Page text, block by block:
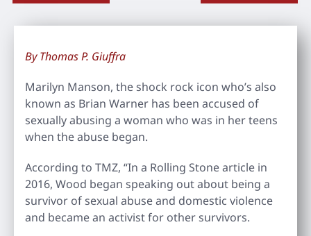
By Thomas P. Giuffra
Marilyn Manson, the shock rock icon who’s also
known as Brian Warner has been accused of
sexually abusing a woman who was in her teens
when the abuse began.
According to TMZ, “In a Rolling Stone article in
2016, Wood began speaking out about being a
survivor of sexual abuse and domestic violence
and became an activist for other survivors.